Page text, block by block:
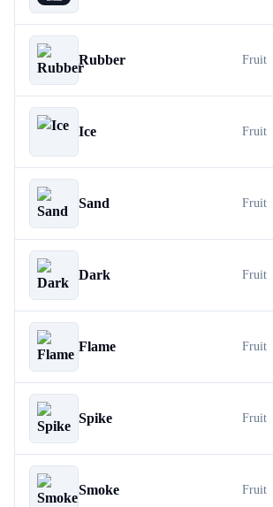
Rubber Fruit
Ice Fruit
Sand Fruit
Dark Fruit
Flame Fruit
Spike Fruit
Smoke Fruit